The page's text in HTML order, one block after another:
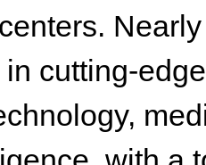
cutting-